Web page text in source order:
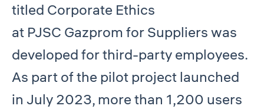
titled Corporate Ethics
at PJSC Gazprom for Suppliers was
developed for third-party employees.
As part of the pilot project launched
in July 2023, more than 1,200 users